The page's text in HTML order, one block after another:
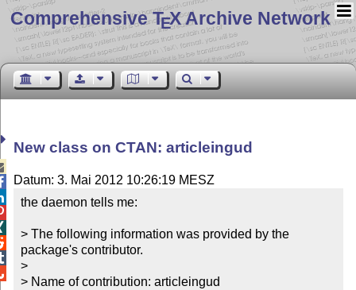
Comprehensive TEX Archive Network
New class on CTAN: articleingud
Datum: 3. Mai 2012 10:26:19 MESZ
the daemon tells me:
> The following information was provided by the
package's contributor.
>
> Name of contribution: articleingud